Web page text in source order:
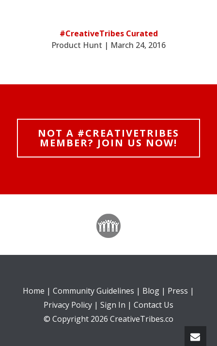
#CreativeTribes Curated
Product Hunt | March 24, 2016
NOT A #CREATIVETRIBES
MEMBER? JOIN US NOW!
Home | Community Guidelines | Blog | Press |
Privacy Policy | Sign In | Contact Us
© Copyright 2026 CreativeTribes.co